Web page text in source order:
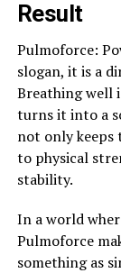
Result
Pulmoforce:
slogan, it is a
Breathing well
turns it into a
not only keeps
to physical
stability.
In a world
Pulmoforce
something as